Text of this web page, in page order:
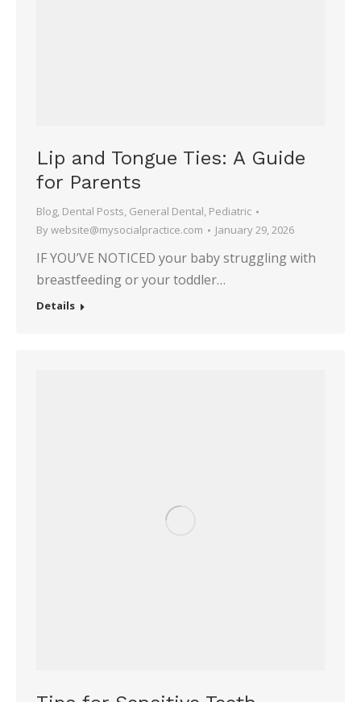
Lip and Tongue Ties: A Guide
for Parents
Blog, Dental Posts, General Dental, Pediatric
Bywebsite@mysocialpractice.com January 29, 2026
IF YOU’VE NOTICED your baby struggling with
breastfeeding or your toddler…
Details